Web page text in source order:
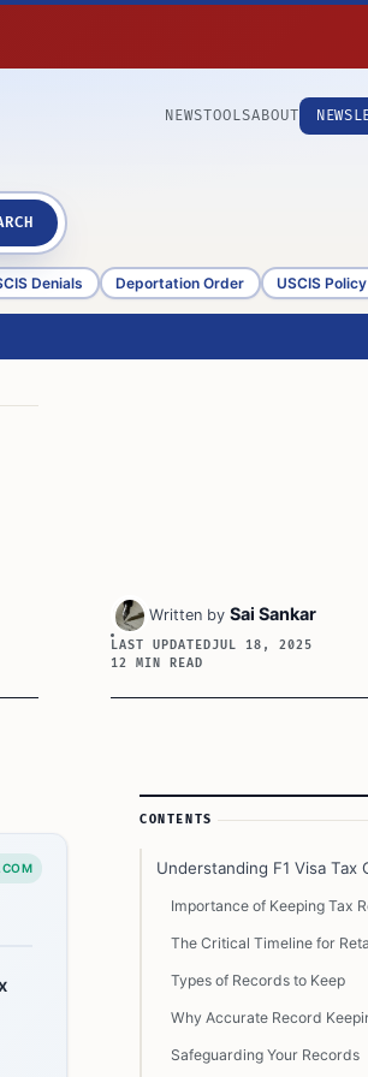
NEWSTOOLSABOUT
Denials Deportation Order USCIS
Written by Sai Sankar
LAST UPDATEDJUL 18, 2025
12 MIN READ
Article Sidebar
CONTENTS
Understanding F1 Visa Tax
Importance of Keeping Tax
The Critical Timeline for
Types of Records to Keep
Why Accurate Record
Safeguarding Your Records